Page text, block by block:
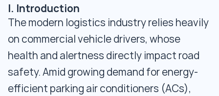
I. Introduction
The modern logistics industry relies heavily
on commercial vehicle drivers, whose
health and alertness directly impact road
safety. Amid growing demand for energy-
efficient parking air conditioners (ACs),